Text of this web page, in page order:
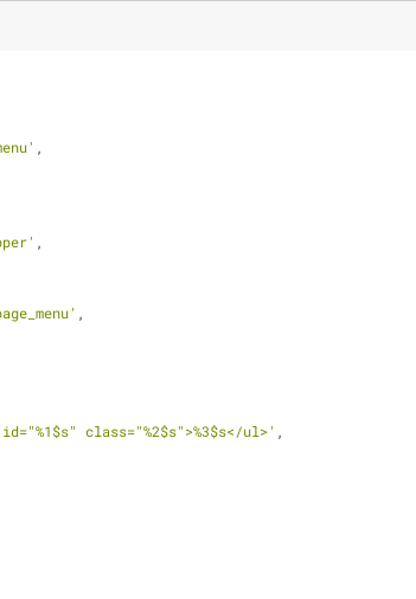
,
,
,
class="%2$s">%3$s</ul>' ,